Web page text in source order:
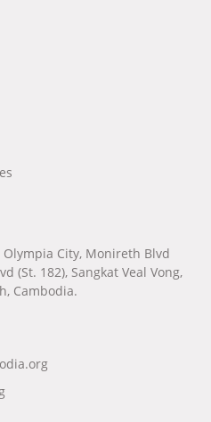
Olympia City, Monireth Blvd
(St. 182), Sangkat Veal Vong,
Cambodia.